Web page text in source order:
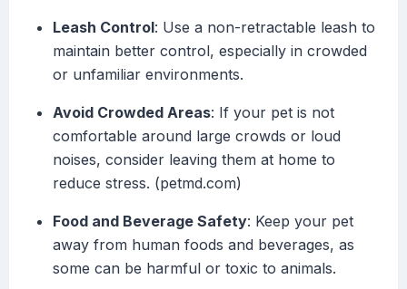
Leash Control: Use a non-retractable leash to
maintain better control, especially in crowded
or unfamiliar environments.
Avoid Crowded Areas: If your pet is not
comfortable around large crowds or loud
noises, consider leaving them at home to
reduce stress. (petmd.com)
Food and Beverage Safety: Keep your pet
away from human foods and beverages, as
some can be harmful or toxic to animals.